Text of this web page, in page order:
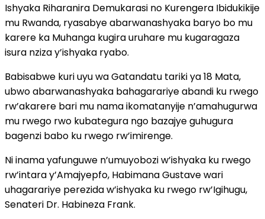
Ishyaka Riharanira Demukarasi no Kurengera Ibidukikije
mu Rwanda, ryasabye abarwanashyaka baryo bo mu
karere ka Muhanga kugira uruhare mu kugaragaza
isura nziza y’ishyaka ryabo.
Babisabwe kuri uyu wa Gatandatu tariki ya 18 Mata,
ubwo abarwanashyaka bahagarariye abandi ku rwego
rw’akarere bari mu nama ikomatanyije n’amahugurwa
mu rwego rwo kubategura ngo bazajye guhugura
bagenzi babo ku rwego rw’imirenge.
Ni inama yafunguwe n’umuyobozi w’ishyaka ku rwego
rw’intara y’Amajyepfo, Habimana Gustave wari
uhagarariye perezida w’ishyaka ku rwego rw’Igihugu,
Senateri Dr. Habineza Frank.